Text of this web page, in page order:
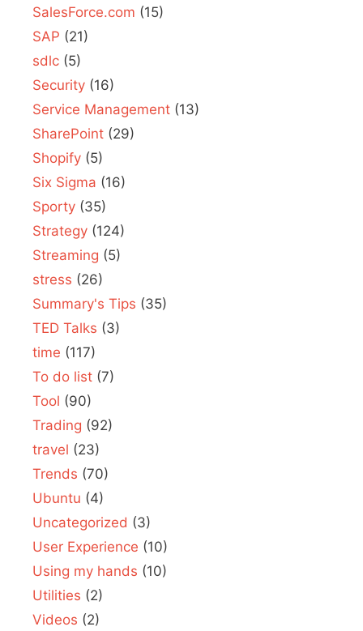
SalesForce.com (15)
SAP (21)
sdlc (5)
Security (16)
Service Management (13)
SharePoint (29)
Shopify (5)
Six Sigma (16)
Sporty (35)
Strategy (124)
Streaming (5)
stress (26)
Summary's Tips (35)
TED Talks (3)
time (117)
To do list (7)
Tool (90)
Trading (92)
travel (23)
Trends (70)
Ubuntu (4)
Uncategorized (3)
User Experience (10)
Using my hands (10)
Utilities (2)
Videos (2)